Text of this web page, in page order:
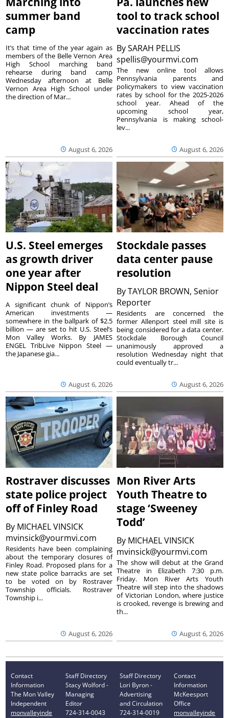
summer band
camp
August 6, 2026
It’s that time of the year again as
members of the Belle Vernon Area
High School marching band
rehearse during band camp
Wednesday afternoon at Belle
Vernon Area High School under
the direction of Mar...
tool to track school
vaccination rates
BySARAH PELLIS
spellis@yourmvi.com
August 6, 2026
The new online tool allows
Pennsylvania parents and
policymakers to view vaccination
rates by school for the 2025-2026
school year. Ahead of the
upcoming school year,
Pennsylvania is making school-
lev...
U.S. Steel emerges
as growth driver
one year after
Nippon Steel deal
August 6, 2026
A significant chunk of Nippon’s
American investments —
somewhere in the ballpark of $2.5
billion — are set to hit U.S. Steel’s
Mon Valley Works. By JAMES
ENGEL TribLive Nippon Steel —
the Japanese gia...
Stockdale passes
data center pause
resolution
ByTAYLOR BROWN, Senior
Reporter
August 6, 2026
Residents are concerned the
former Allenport steel mill site is
being considered for a data center.
Stockdale Borough Council
unanimously approved a
resolution Wednesday night that
could eventually tr...
Rostraver discusses
state police project
off of Finley Road
By MICHAEL VINSICK
mvinsick@yourmvi.com
August 6, 2026
Residents have been complaining
about the temporary closures of
Finley Road. Proposed plans for a
new state police barracks are set
to be voted on by Rostraver
Township officials. Rostraver
Township i...
Mon River Arts
Youth Theatre to
stage ‘Sweeney
Todd’
By MICHAEL VINSICK
mvinsick@yourmvi.com
August 6, 2026
The show will debut at the Grand
Theatre in Elizabeth 7:30 p.m.
Friday. Mon River Arts Youth
Theatre will step into the shadows
of Victorian London, where justice
is crooked, revenge is brewing and
th...
Contact
Information
The Mon Valley
Independent
monvalleyinde
Staff Directory
Stacy Wolford -
Managing
Editor
724-314-0043
Staff Directory
Lori Byron -
Advertising
and Circulation
724-314-0019
Contact
Information
McKeesport
Office
monvalleyinde